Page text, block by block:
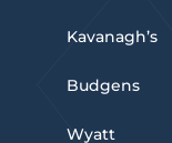
Kavanagh’s
Budgens
Wyatt